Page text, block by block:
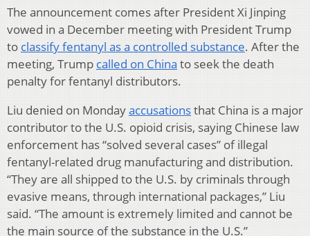
The announcement comes after President Xi Jinping
vowed in a December meeting with President Trump
to classify fentanyl as a controlled substance. After the
meeting, Trump called on China to seek the death
penalty for fentanyl distributors.
Liu denied on Mondayaccusationsthat China is a major
contributor to the U.S. opioid crisis, saying Chinese law
enforcement has “solved several cases” of illegal
fentanyl-related drug manufacturing and distribution.
“They are all shipped to the U.S. by criminals through
evasive means, through international packages,” Liu
said. “The amount is extremely limited and cannot be
the main source of the substance in the U.S.”